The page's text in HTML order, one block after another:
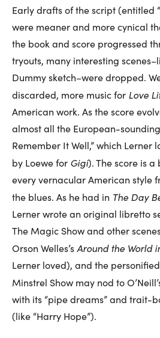
Early drafts of the script (entitled
were meaner and more cynical
the book and score progressed
tryouts, many interesting
Dummy sketch–were dropped.
discarded, more music for Love
American work. As the score
almost all the European-
Remember It Well,” which Lerner
by Loewe for Gigi). The score is
every vernacular American style
the blues. As he had in The Day
Lerner wrote an original libretto
The Magic Show and other
Orson Welles’sAround the World
Lerner loved), and the
Minstrel Show may nod to
with its “pipe dreams” and trait-
(like “Harry Hope”).